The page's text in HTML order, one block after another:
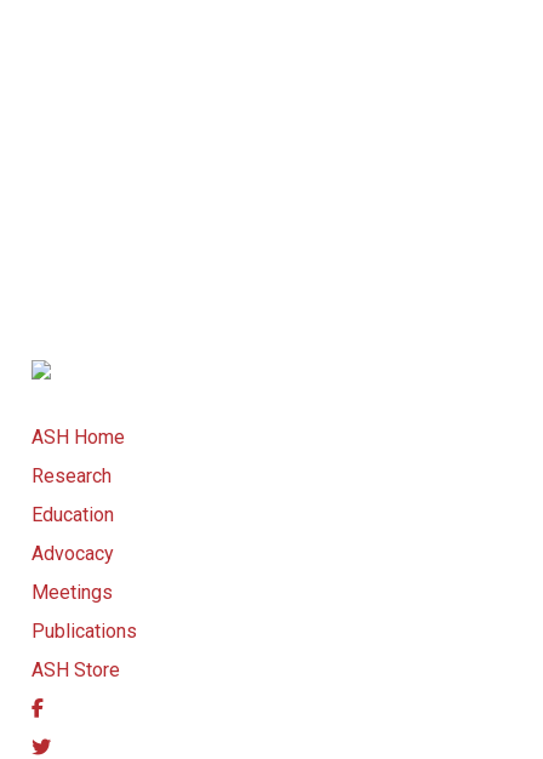
ASH Home
Research
Education
Advocacy
Meetings
Publications
ASH Store